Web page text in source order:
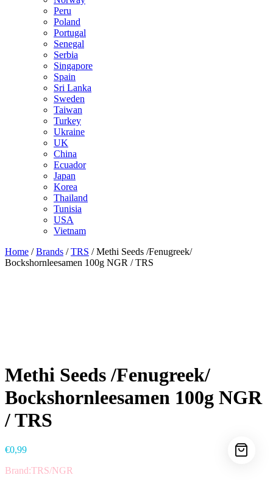
Peru
Poland
Portugal
Senegal
Serbia
Singapore
Spain
Sri Lanka
Sweden
Taiwan
Turkey
Ukraine
UK
China
Ecuador
Japan
Korea
Thailand
Tunisia
USA
Vietnam
Home /Brands /TRS / Methi Seeds /Fenugreek/
Bockshornleesamen 100g NGR / TRS
Methi Seeds /Fenugreek/
Bockshornleesamen 100g NGR
/ TRS
€0,99
Brand:TRS/NGR